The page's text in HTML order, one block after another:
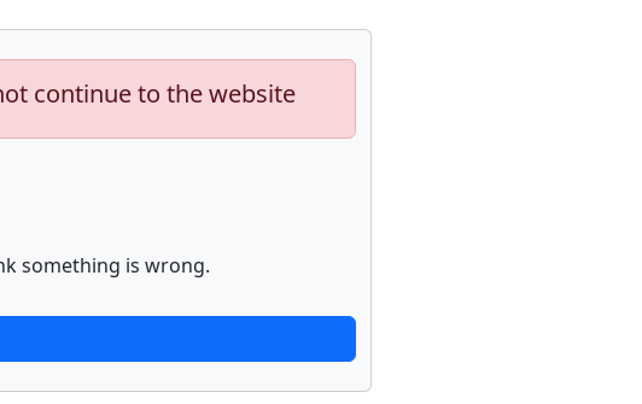
continue to the website
something is wrong.